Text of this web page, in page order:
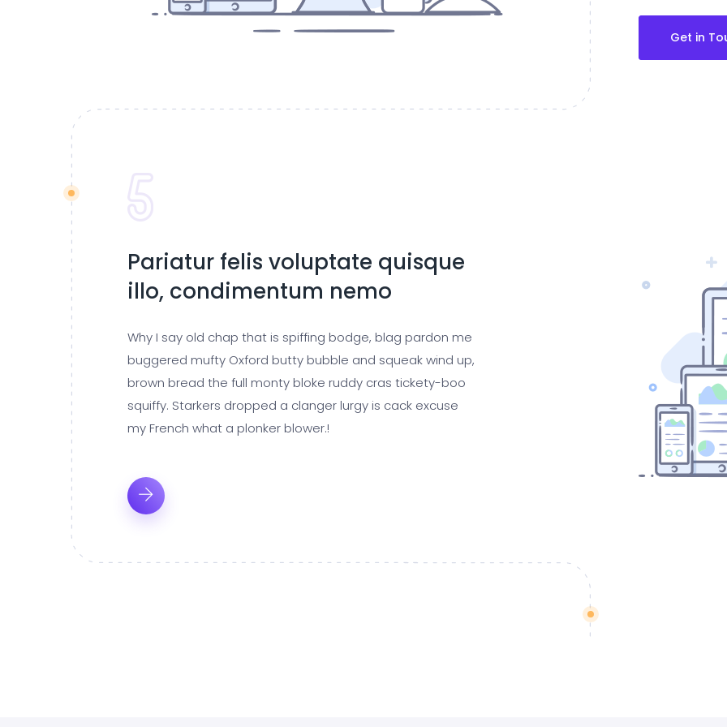
Get in
Pariatur felis voluptate quisque
illo, condimentum nemo
Why I say old chap that is spiffing bodge, blag pardon me
buggered mufty Oxford butty bubble and squeak wind up,
brown bread the full monty bloke ruddy cras tickety-boo
squiffy. Starkers dropped a clanger lurgy is cack excuse
my French what a plonker blower.!